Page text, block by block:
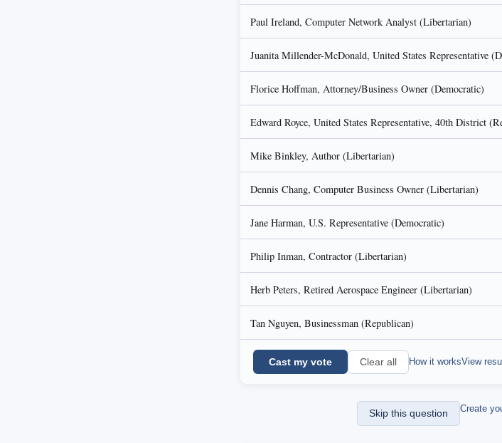
Paul Ireland, Computer Network Analyst (Libertarian)
Juanita Millender-McDonald, United States Representative
Florice Hoffman, Attorney/Business Owner (Democratic)
Edward Royce, United States Representative, 40th District
Mike Binkley, Author (Libertarian)
Dennis Chang, Computer Business Owner (Libertarian)
Jane Harman, U.S. Representative (Democratic)
Philip Inman, Contractor (Libertarian)
Herb Peters, Retired Aerospace Engineer (Libertarian)
Tan Nguyen, Businessman (Republican)
Cast my vote Clear all How it worksView
Skip this question Create